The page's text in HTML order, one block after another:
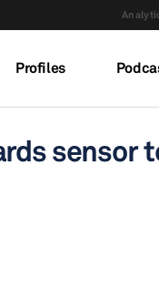
Profiles
sensor